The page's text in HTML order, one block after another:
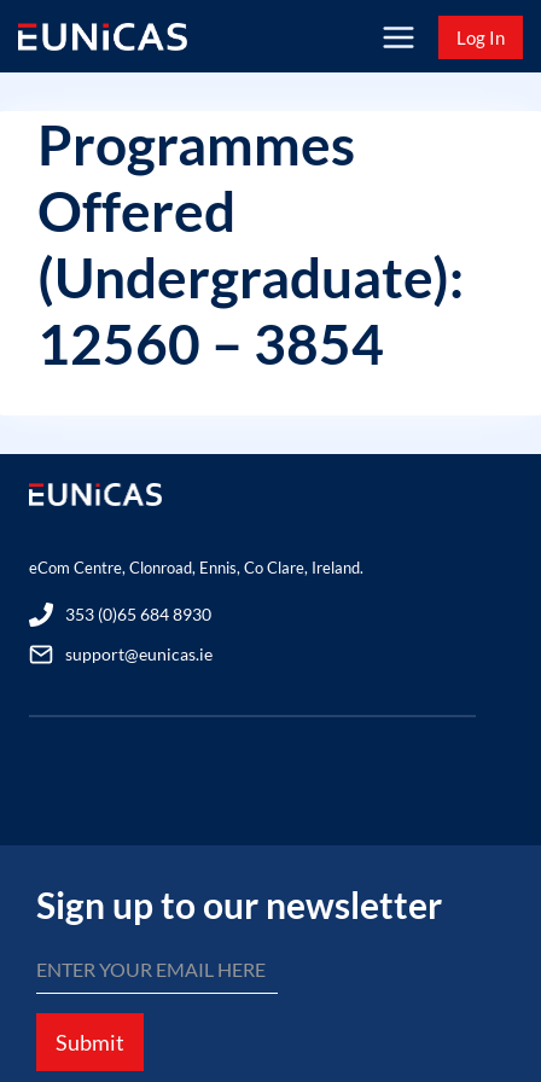
content
Log In
Programmes
Offered
(Undergraduate):
12560 – 3854
eCom Centre, Clonroad, Ennis, Co Clare, Ireland.
353 (0)65 684 8930
support@eunicas.ie
Sign up to our newsletter
Submit